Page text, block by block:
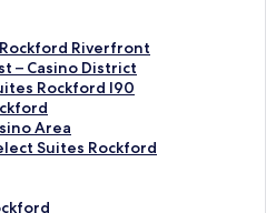
Riverfront
– Casino District
Rockford I90
Area
Suites Rockford